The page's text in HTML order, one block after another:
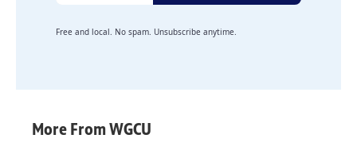
Free and local. No spam. Unsubscribe anytime.
More From WGCU